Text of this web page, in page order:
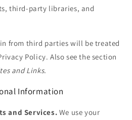
third-party libraries, and
from third parties will be treated
Policy. Also see the section
and Links.
Information
and Services. We use your